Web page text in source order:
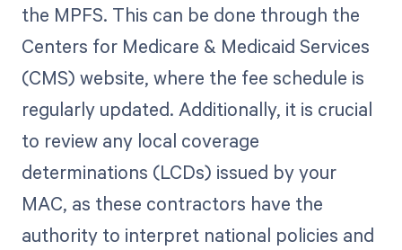
the MPFS. This can be done through the
Centers for Medicare & Medicaid Services
(CMS) website, where the fee schedule is
regularly updated. Additionally, it is crucial
to review any local coverage
determinations (LCDs) issued by your
MAC, as these contractors have the
authority to interpret national policies and